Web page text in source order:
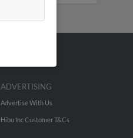
ADVERTISING
Advertise With Us
Hibu Inc Customer T&Cs